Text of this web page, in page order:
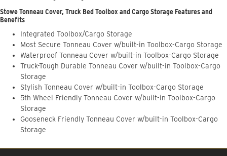
Stowe Tonneau Cover, Truck Bed Toolbox and Cargo Storage Features and
Benefits
Integrated Toolbox/Cargo Storage
Most Secure Tonneau Cover w/built-in Toolbox-Cargo Storage
Waterproof Tonneau Cover w/built-in Toolbox-Cargo Storage
Truck-Tough Durable Tonneau Cover w/built-in Toolbox-Cargo
Storage
Stylish Tonneau Cover w/built-in Toolbox-Cargo Storage
5th Wheel Friendly Tonneau Cover w/built-in Toolbox-Cargo
Storage
Gooseneck Friendly Tonneau Cover w/built-in Toolbox-Cargo
Storage